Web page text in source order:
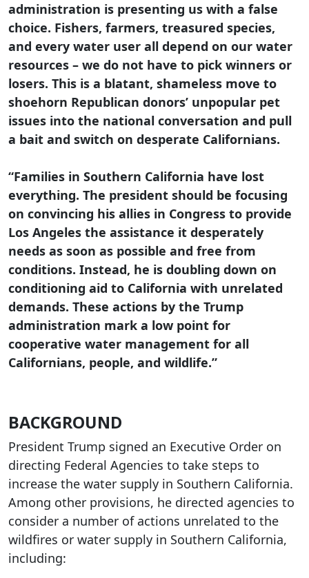
administration is presenting us with a false
choice. Fishers, farmers, treasured species,
and every water user all depend on our water
resources – we do not have to pick winners or
losers. This is a blatant, shameless move to
shoehorn Republican donors’ unpopular pet
issues into the national conversation and pull
a bait and switch on desperate Californians.
“Families in Southern California have lost
everything. The president should be focusing
on convincing his allies in Congress to provide
Los Angeles the assistance it desperately
needs as soon as possible and free from
conditions. Instead, he is doubling down on
conditioning aid to California with unrelated
demands. These actions by the Trump
administration mark a low point for
cooperative water management for all
Californians, people, and wildlife.”
BACKGROUND
President Trump signed an Executive Order on
directing Federal Agencies to take steps to
increase the water supply in Southern California.
Among other provisions, he directed agencies to
consider a number of actions unrelated to the
wildfires or water supply in Southern California,
including: